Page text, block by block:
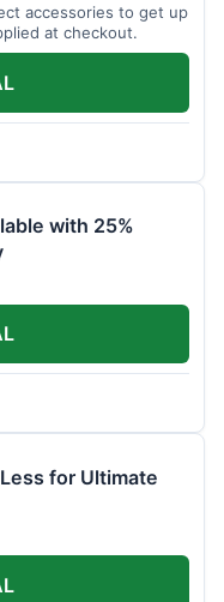
accessories to get up
at checkout.
with 25%
for Ultimate